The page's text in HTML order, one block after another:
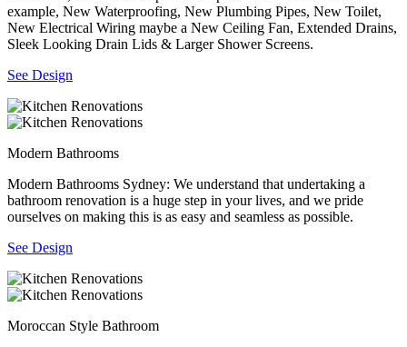
example, New Waterproofing, New Plumbing Pipes, New Toilet,
New Electrical Wiring maybe a New Ceiling Fan, Extended Drains,
Sleek Looking Drain Lids & Larger Shower Screens.
See Design
Modern Bathrooms
Modern Bathrooms Sydney: We understand that undertaking a
bathroom renovation is a huge step in your lives, and we pride
ourselves on making this is as easy and seamless as possible.
See Design
Moroccan Style Bathroom